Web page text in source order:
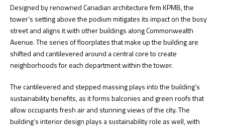
Designed by renowned Canadian architecture firm KPMB, the
tower’s setting above the podium mitigates its impact on the busy
street and aligns it with other buildings along Commonwealth
Avenue. The series of floorplates that make up the building are
shifted and cantilevered around a central core to create
neighborhoods for each department within the tower.
The cantilevered and stepped massing plays into the building’s
sustainability benefits, as it forms balconies and green roofs that
allow occupants fresh air and stunning views of the city. The
building’s interior design plays a sustainability role as well, with